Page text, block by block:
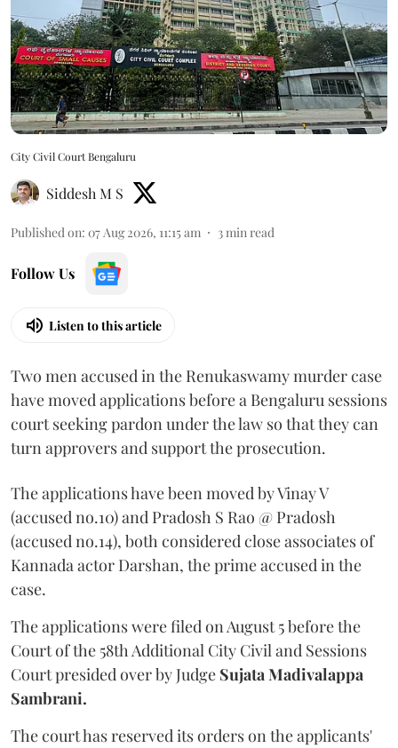
City Civil Court Bengaluru
Siddesh M S
Published on: 07 Aug 2026, 11:15 am 3min read
Follow Us
Listen to this article
Two men accused in the Renukaswamy murder case
have moved applications before a Bengaluru sessions
court seeking pardon under the law so that they can
turn approvers and support the prosecution.
The applications have been moved by Vinay V
(accused no.10) and Pradosh S Rao @ Pradosh
(accused no.14), both considered close associates of
Kannada actor Darshan, the prime accused in the
case.
The applications were filed on August 5 before the
Court of the 58th Additional City Civil and Sessions
Court presided over by Judge Sujata Madivalappa
Sambrani.
The court has reserved its orders on the applicants'